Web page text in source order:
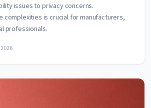
issues to privacy concerns.
complexities is crucial for manufacturers,
professionals.